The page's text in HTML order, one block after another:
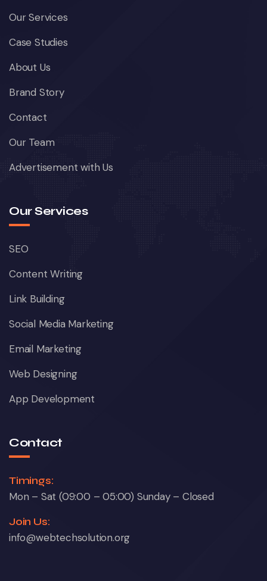
Our Services
Case Studies
About Us
Brand Story
Contact
Our Team
Advertisement with Us
Our Services
SEO
Content Writing
Link Building
Social Media Marketing
Email Marketing
Web Designing
App Development
Contact
Timings:
Mon – Sat (09:00 – 05:00) Sunday – Closed
Join Us:
info@webtechsolution.org